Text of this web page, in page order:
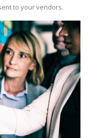
to your vendors.